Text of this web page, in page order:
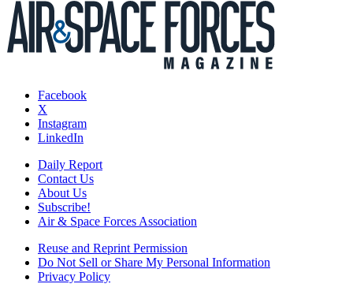
Facebook
X
Instagram
LinkedIn
Daily Report
Contact Us
About Us
Subscribe!
Air & Space Forces Association
Reuse and Reprint Permission
Do Not Sell or Share My Personal Information
Privacy Policy